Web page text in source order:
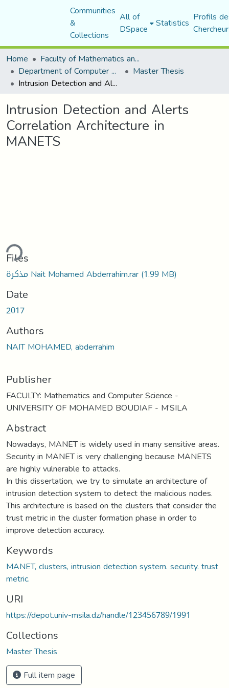
Communities
&
Collections
All of
DSpace Statistics Profils
Home
Faculty of Mathematics and Computer Science
Department of Computer Science Master Thesis
Intrusion Detection and Alerts Correlation Architecture in MANETS
Intrusion Detection and Alerts
Correlation Architecture in
MANETS
Files
مذكرة Nait Mohamed Abderrahim.rar(1.99 MB)
Date
2017
Authors
NAIT MOHAMED, abderrahim
Publisher
FACULTY: Mathematics and Computer Science -
UNIVERSITY OF MOHAMED BOUDIAF - M’SILA
Abstract
Nowadays, MANET is widely used in many sensitive areas.
Security in MANET is very challenging because MANETS
are highly vulnerable to attacks.
In this dissertation, we try to simulate an architecture of
intrusion detection system to detect the malicious nodes.
This architecture is based on the clusters that consider the
trust metric in the cluster formation phase in order to
improve detection accuracy.
Keywords
MANET, clusters, intrusion detection system. security. trust
metric.
URI
https://depot.univ-msila.dz/handle/123456789/1991
Collections
Master Thesis
Full item page